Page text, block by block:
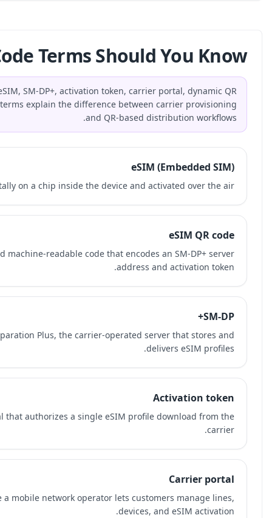
What eSIM QR
The most important eSIM QR code terms are eSIM,
code, static QR code, MDM, and MVNO. These terms
An eSIM is a SIM profile stored digitally on
An eSIM QR code is a single-use, carrier-issued
SM-DP+ means Subscription Manager Data
An activation token is a one-time credential that
A carrier portal is the website or app where a